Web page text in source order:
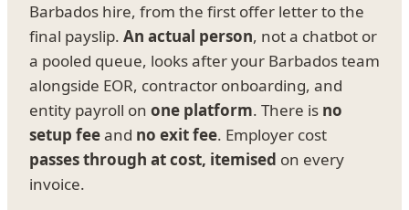
Barbados hire, from the first offer letter to the
final payslip. An actual person, not a chatbot or
a pooled queue, looks after your Barbados team
alongside EOR, contractor onboarding, and
entity payroll on one platform. There is no
setup feeand no exit fee. Employer cost
passes through at cost, itemised on every
invoice.